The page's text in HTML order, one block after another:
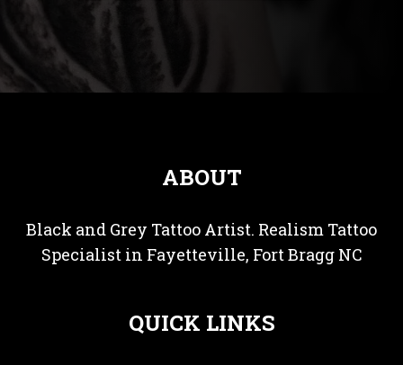
ABOUT
Black and Grey Tattoo Artist. Realism Tattoo
Specialist in Fayetteville, Fort Bragg NC
QUICK LINKS